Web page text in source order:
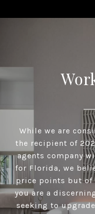
While we are
the recipient of
agents company
for Florida, we
price points but of
you are a
seeking to